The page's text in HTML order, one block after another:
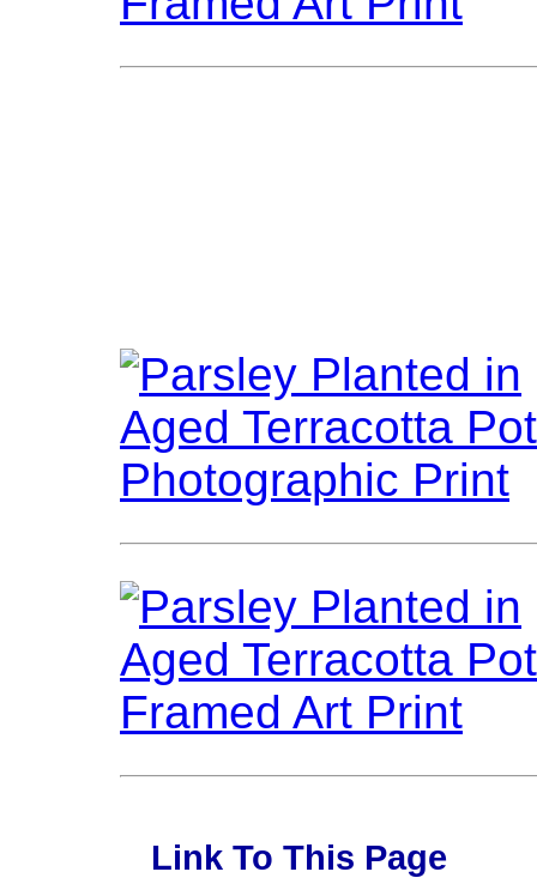
Link To This Page